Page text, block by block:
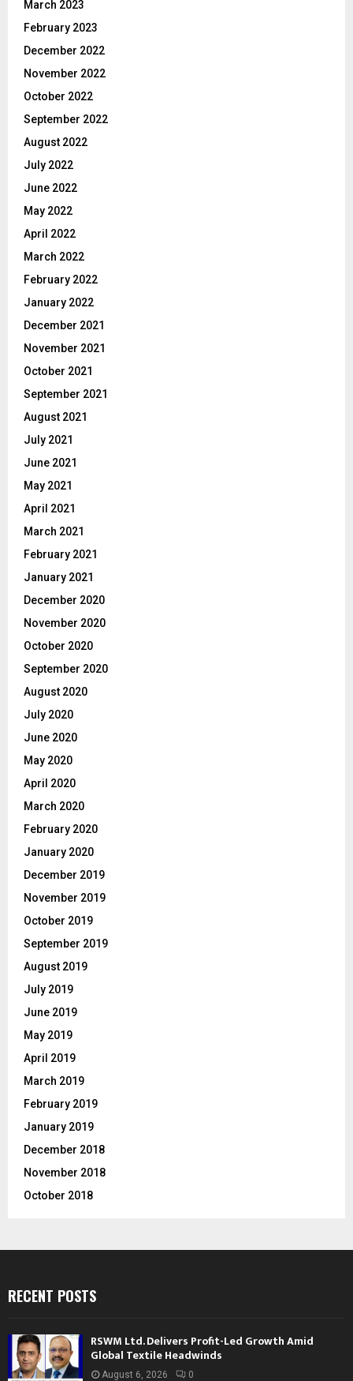
March 2023
February 2023
December 2022
November 2022
October 2022
September 2022
August 2022
July 2022
June 2022
May 2022
April 2022
March 2022
February 2022
January 2022
December 2021
November 2021
October 2021
September 2021
August 2021
July 2021
June 2021
May 2021
April 2021
March 2021
February 2021
January 2021
December 2020
November 2020
October 2020
September 2020
August 2020
July 2020
June 2020
May 2020
April 2020
March 2020
February 2020
January 2020
December 2019
November 2019
October 2019
September 2019
August 2019
July 2019
June 2019
May 2019
April 2019
March 2019
February 2019
January 2019
December 2018
November 2018
October 2018
RECENT POSTS
RSWM Ltd. Delivers Profit-Led Growth Amid
Global Textile Headwinds
August 6, 2026 0